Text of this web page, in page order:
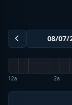
12a 2a